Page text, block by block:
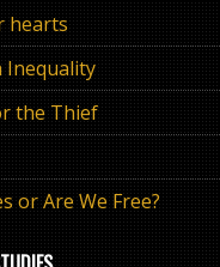
hearts
Inequality
the Thief
or Are We Free?